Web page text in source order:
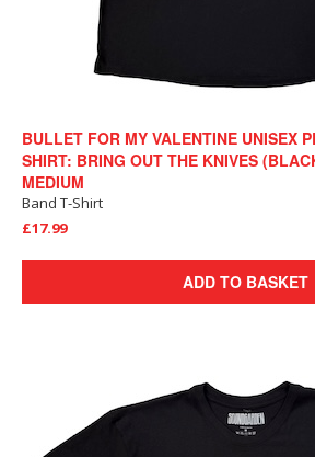
BULLET FOR MY VALENTINE UNISEX
SHIRT: BRING OUT THE KNIVES
MEDIUM
Band T-Shirt
£17.99
ADD TO BASKET